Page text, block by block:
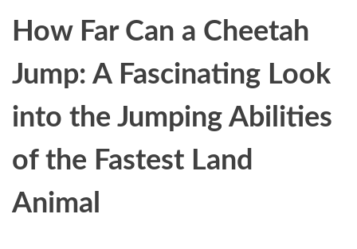
How Far Can a Cheetah
Jump: A Fascinating Look
into the Jumping Abilities
of the Fastest Land
Animal